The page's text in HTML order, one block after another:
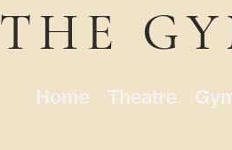
THE
Home Theatre